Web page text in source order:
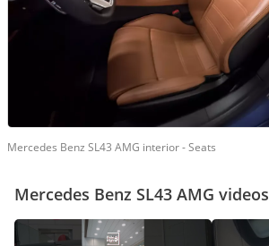
Mercedes Benz SL43 AMG interior - Seats
Mercedes Benz SL43 AMG videos